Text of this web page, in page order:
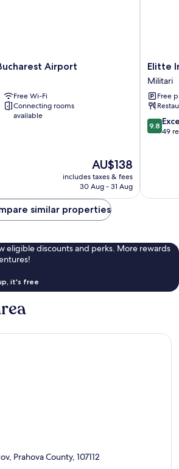
Airport
Free Wi-Fi
Connecting rooms
available
The
price
is
AU$138
includes taxes & fees
30 Aug - 31 Aug
Elitte
Inn
&
Suites
Militari
Elitte
Militari
Free
9.8
out
9.8
49
similar properties
eligible discounts and perks. More rewards
it's free
Prahova County, 107112